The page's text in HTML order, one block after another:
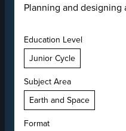
Planning and designing
Education Level
Junior Cycle
Subject Area
Earth and Space
Format